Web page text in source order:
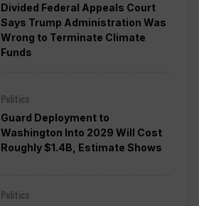
Divided Federal Appeals Court
Says Trump Administration Was
Wrong to Terminate Climate
Funds
Politics
Guard Deployment to
Washington Into 2029 Will Cost
Roughly $1.4B, Estimate Shows
Politics